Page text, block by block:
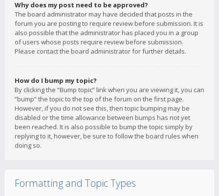
Why does my post need to be approved?
The board administrator may have decided that posts in the
forum you are posting to require review before submission. It is
also possible that the administrator has placed you in a group
of users whose posts require review before submission.
Please contact the board administrator for further details.
How do I bump my topic?
By clicking the “Bump topic” link when you are viewing it, you can
“bump” the topic to the top of the forum on the first page.
However, if you do not see this, then topic bumping may be
disabled or the time allowance between bumps has not yet
been reached. It is also possible to bump the topic simply by
replying to it, however, be sure to follow the board rules when
doing so.
Formatting and Topic Types